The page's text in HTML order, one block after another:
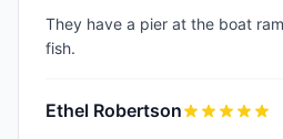
They have a pier at the boat
fish.
Ethel Robertson